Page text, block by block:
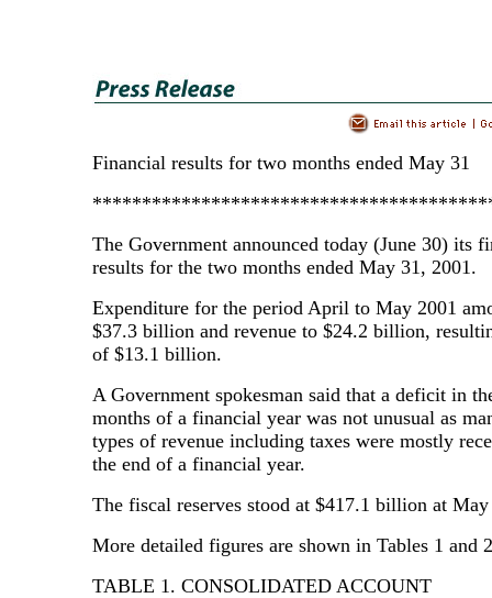
Financial results for two months ended May 31
The Government announced today (June 30) its
results for the two months ended May 31, 2001.
Expenditure for the period April to May 2001
$37.3 billion and revenue to $24.2 billion,
of $13.1 billion.
A Government spokesman said that a deficit in
months of a financial year was not unusual as
types of revenue including taxes were mostly
the end of a financial year.
The fiscal reserves stood at $417.1 billion at
More detailed figures are shown in Tables 1 and
TABLE 1. CONSOLIDATED ACCOUNT